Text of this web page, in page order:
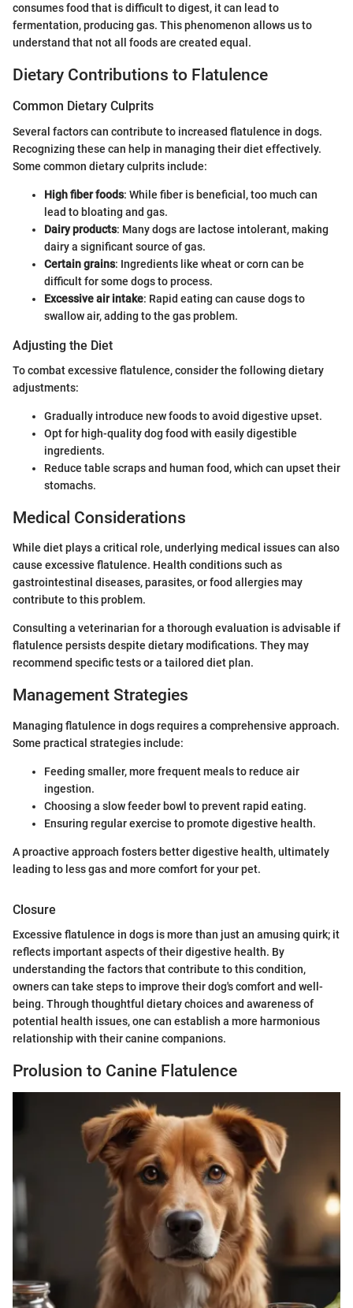
consumes food that is difficult to digest, it can lead to
fermentation, producing gas. This phenomenon allows us to
understand that not all foods are created equal.
Dietary Contributions to Flatulence
Common Dietary Culprits
Several factors can contribute to increased flatulence in dogs.
Recognizing these can help in managing their diet effectively.
Some common dietary culprits include:
High fiber foods: While fiber is beneficial, too much can
lead to bloating and gas.
Dairy products: Many dogs are lactose intolerant, making
dairy a significant source of gas.
Certain grains: Ingredients like wheat or corn can be
difficult for some dogs to process.
Excessive air intake: Rapid eating can cause dogs to
swallow air, adding to the gas problem.
Adjusting the Diet
To combat excessive flatulence, consider the following dietary
adjustments:
Gradually introduce new foods to avoid digestive upset.
Opt for high-quality dog food with easily digestible
ingredients.
Reduce table scraps and human food, which can upset their
stomachs.
Medical Considerations
While diet plays a critical role, underlying medical issues can also
cause excessive flatulence. Health conditions such as
gastrointestinal diseases, parasites, or food allergies may
contribute to this problem.
Consulting a veterinarian for a thorough evaluation is advisable if
flatulence persists despite dietary modifications. They may
recommend specific tests or a tailored diet plan.
Management Strategies
Managing flatulence in dogs requires a comprehensive approach.
Some practical strategies include:
Feeding smaller, more frequent meals to reduce air
ingestion.
Choosing a slow feeder bowl to prevent rapid eating.
Ensuring regular exercise to promote digestive health.
A proactive approach fosters better digestive health, ultimately
leading to less gas and more comfort for your pet.
Closure
Excessive flatulence in dogs is more than just an amusing quirk; it
reflects important aspects of their digestive health. By
understanding the factors that contribute to this condition,
owners can take steps to improve their dog's comfort and well-
being. Through thoughtful dietary choices and awareness of
potential health issues, one can establish a more harmonious
relationship with their canine companions.
Prolusion to Canine Flatulence